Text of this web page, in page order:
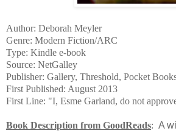
Author: Deborah Meyler
Genre: Modern Fiction/ARC
Type: Kindle e-book
Source: NetGalley
Publisher: Gallery, Threshold, Pocket
First Published: August 2013
First Line: "I, Esme Garland, do not
Book Description from GoodReads: A